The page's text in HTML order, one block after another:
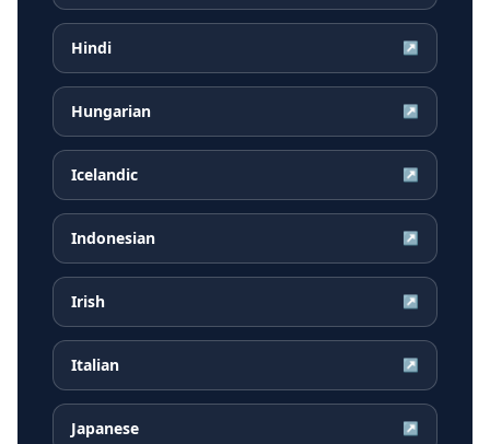
Hindi ↗
Hungarian ↗
Icelandic ↗
Indonesian ↗
Irish ↗
Italian ↗
Japanese ↗